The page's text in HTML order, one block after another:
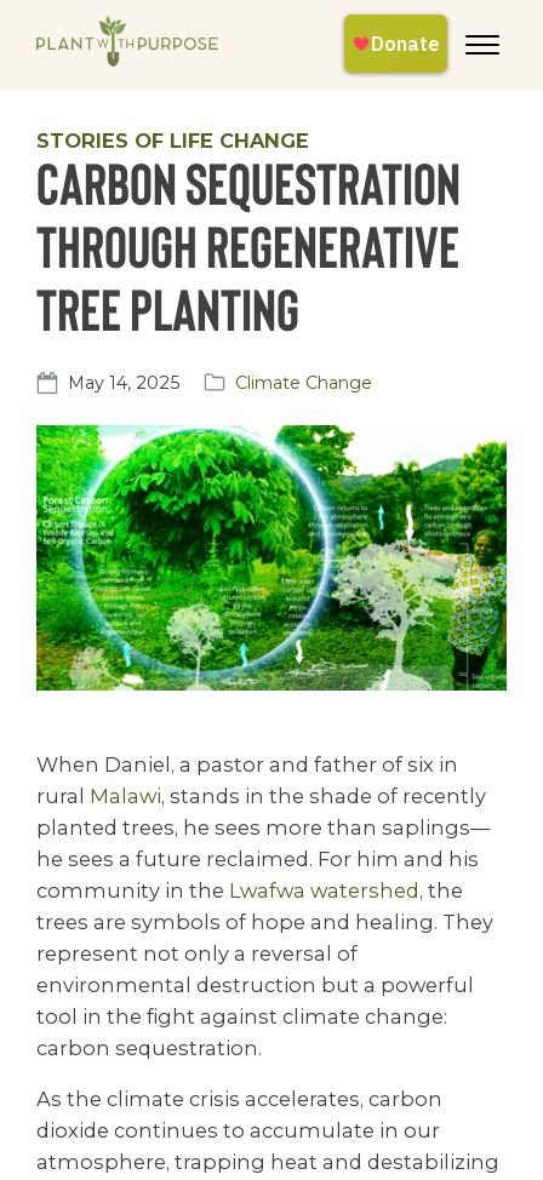
STORIES OF LIFE CHANGE
Carbon Sequestration
Through Regenerative
Tree Planting
May 14, 2025 Climate Change
When Daniel, a pastor and father of six in
rural Malawi, stands in the shade of recently
planted trees, he sees more than saplings—
he sees a future reclaimed. For him and his
community in the Lwafwa watershed, the
trees are symbols of hope and healing. They
represent not only a reversal of
environmental destruction but a powerful
tool in the fight against climate change:
carbon sequestration.
As the climate crisis accelerates, carbon
dioxide continues to accumulate in our
atmosphere, trapping heat and destabilizing